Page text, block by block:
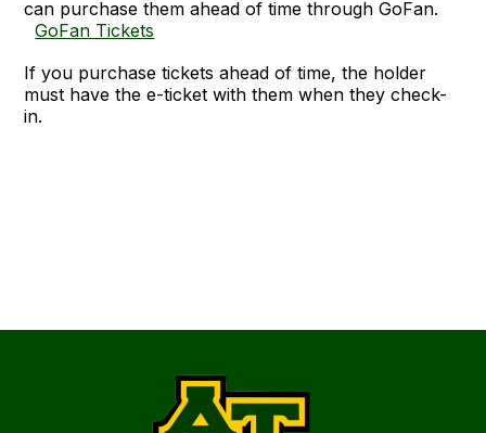
can purchase them ahead of time through GoFan.
GoFan Tickets
If you purchase tickets ahead of time, the holder
must have the e-ticket with them when they check-
in.